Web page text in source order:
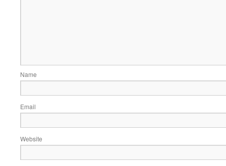
Name
Email
Website